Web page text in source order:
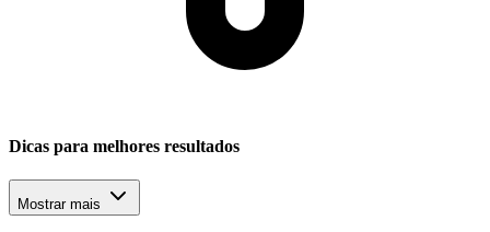
Dicas para melhores resultados
Mostrar mais